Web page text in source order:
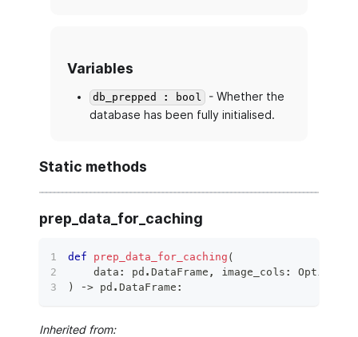
Variables
db_prepped : bool
- Whether the
database has been fully initialised.
Static methods
prep_data_for_caching
def prep_data_for_caching (
    data
: pd . DataFrame , image_cols : Optional
)
‑> pd . DataFrame :
Inherited from: